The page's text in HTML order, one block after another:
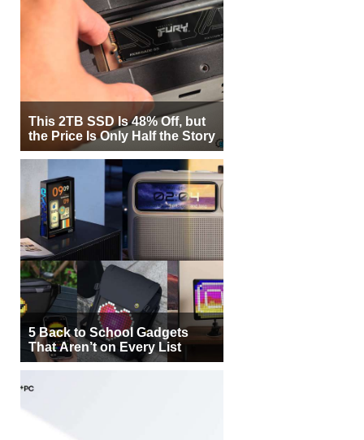
This 2TB SSD Is 48% Off, but
the Price Is Only Half the Story
5 Back to School Gadgets
That Aren’t on Every List